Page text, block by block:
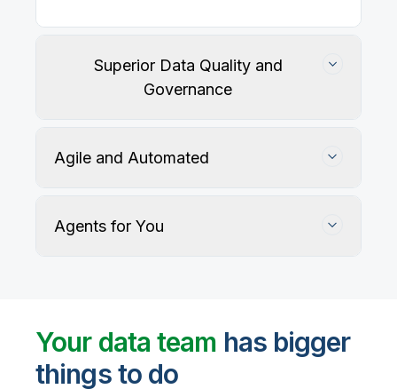
Superior Data Quality and
Governance
User-defined rules and AI agents identify, profile,
and recommend fixes for data quality issues, with
Agile and Automated
Agents for You
Your data team has bigger
things to do